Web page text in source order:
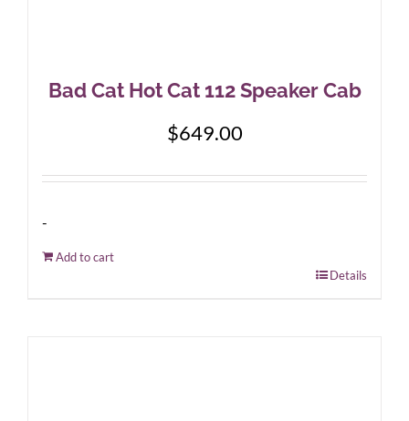
Bad Cat Hot Cat 112 Speaker Cab
$649.00
-
Add to cart
Details